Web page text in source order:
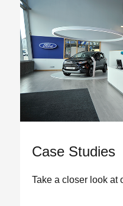
Case Studies
Take a closer look at